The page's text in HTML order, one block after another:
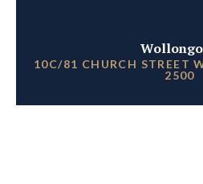
10C/81 CHURCH STREET
2500